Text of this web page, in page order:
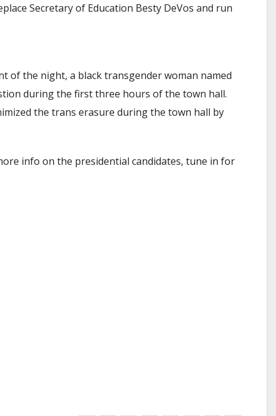
Secretary of Education Besty DeVos and run
of the night, a black transgender woman named
during the first three hours of the town hall.
the trans erasure during the town hall by
info on the presidential candidates, tune in for